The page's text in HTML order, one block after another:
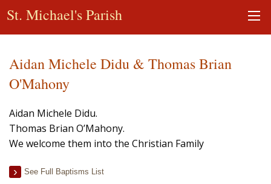
St. Michael's Parish
Aidan Michele Didu & Thomas Brian
O'Mahony
Aidan Michele Didu.
Thomas Brian O’Mahony.
We welcome them into the Christian Family
See Full Baptisms List